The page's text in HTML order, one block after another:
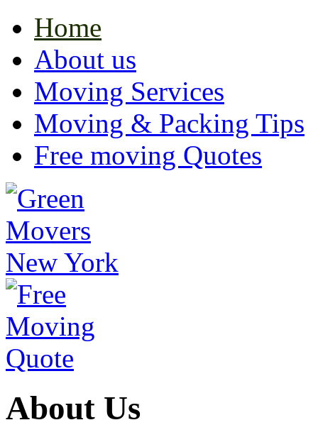
Home
About us
Moving Services
Moving & Packing Tips
Free moving Quotes
About Us